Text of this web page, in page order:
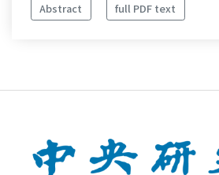
Abstract
full PDF text